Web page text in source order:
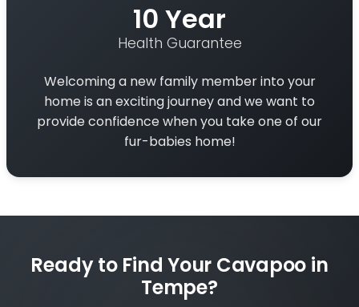
10 Year
Health Guarantee
Welcoming a new family member into your
home is an exciting journey and we want to
provide confidence when you take one of our
fur-babies home!
Ready to Find Your Cavapoo in
Tempe?